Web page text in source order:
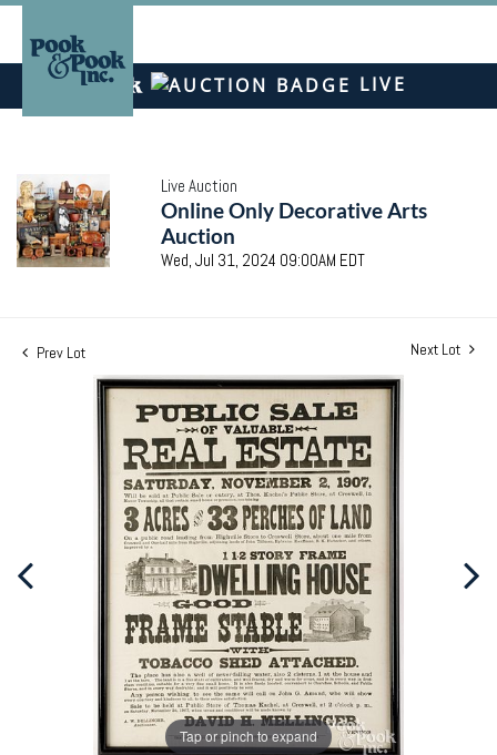
LIVE
Live Auction
Online Only Decorative Arts
Auction
Wed, Jul 31, 2024 09:00AM EDT
Prev Lot Next Lot
Tap or pinch to expand